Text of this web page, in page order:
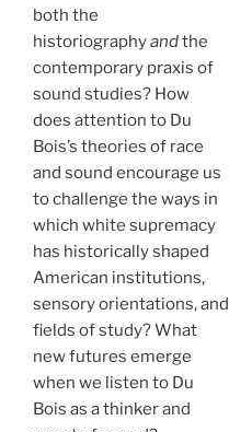
both the
historiographyandthe
contemporary praxis of
sound studies? How
does attention to Du
Bois’s theories of race
and sound encourage us
to challenge the ways in
which white supremacy
has historically shaped
American institutions,
sensory orientations, and
fields of study? What
new futures emerge
when we listen to Du
Bois as a thinker and